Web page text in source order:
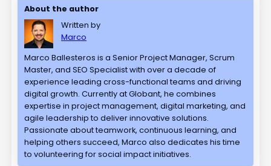
About the author
Written by
Marco
Marco Ballesteros is a Senior Project Manager, Scrum
Master, and SEO Specialist with over a decade of
experience leading cross-functional teams and driving
digital growth. Currently at Globant, he combines
expertise in project management, digital marketing, and
agile leadership to deliver innovative solutions.
Passionate about teamwork, continuous learning, and
helping others succeed, Marco also dedicates his time
to volunteering for social impact initiatives.